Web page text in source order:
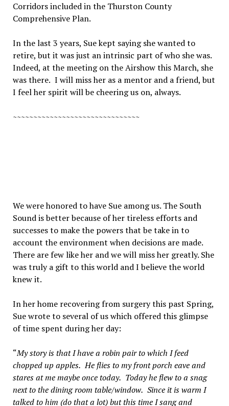
Corridors included in the Thurston County
Comprehensive Plan.
In the last 3 years, Sue kept saying she wanted to
retire, but it was just an intrinsic part of who she was.
Indeed, at the meeting on the Airshow this March, she
was there. I will miss her as a mentor and a friend, but
I feel her spirit will be cheering us on, always.
~~~~~~~~~~~~~~~~~~~~~~~~~~~~~~~
We were honored to have Sue among us. The South
Sound is better because of her tireless efforts and
successes to make the powers that be take in to
account the environment when decisions are made.
There are few like her and we will miss her greatly. She
was truly a gift to this world and I believe the world
knew it.
In her home recovering from surgery this past Spring,
Sue wrote to several of us which offered this glimpse
of time spent during her day:
“My story is that I have a robin pair to which I feed
chopped up apples. He flies to my front porch eave and
stares at me maybe once today. Today he flew to a snag
next to the dining room table/window. Since it is warm I
talked to him (do that a lot) but this time I sang and